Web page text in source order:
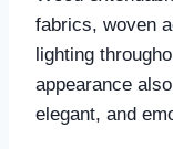
fabrics, woven
lighting
appearance
elegant, and